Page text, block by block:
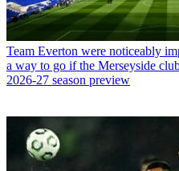
Team Everton were noticeably
a way to go if the Merseyside
2026-27 season preview